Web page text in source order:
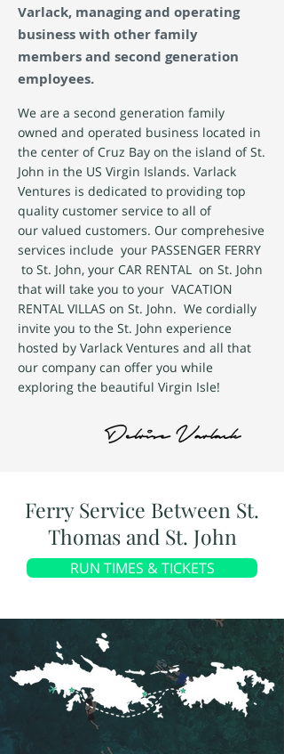
Varlack, managing and operating
business with other family
members and second generation
employees.
We are a second generation family
owned and operated business located in
the center of Cruz Bay on the island of St.
John in the US Virgin Islands. Varlack
Ventures is dedicated to providing top
quality customer service to all of
our valued customers. Our comprehesive
services include your PASSENGER FERRY
to St. John, your CAR RENTAL on St. John
that will take you to your VACATION
RENTAL VILLAS on St. John. We cordially
invite you to the St. John experience
hosted by Varlack Ventures and all that
our company can offer you while
exploring the beautiful Virgin Isle!
Ferry Service Between St.
Thomas and St. John
RUN TIMES & TICKETS